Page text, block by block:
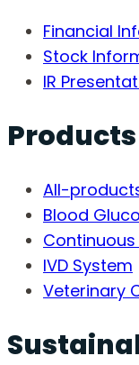
Financial
Stock
IR
Products
All-
Blood
IVD System
Veterinary